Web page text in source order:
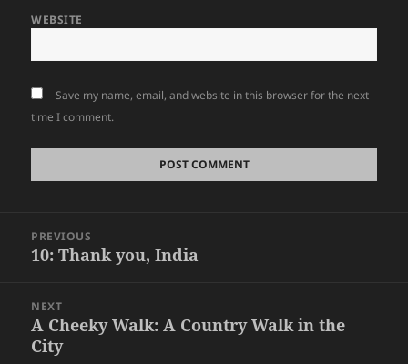
WEBSITE
Save my name, email, and website in this browser for the next
time I comment.
navigation
PREVIOUS
Previous
10: Thank you, India
NEXT
Next
post:
A Cheeky Walk: A Country Walk in the
City